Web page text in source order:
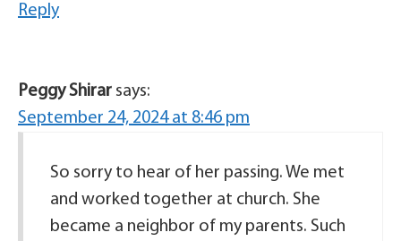
Reply
Peggy Shirar says:
September 24, 2024 at 8:46 pm
So sorry to hear of her passing. We met
and worked together at church. She
became a neighbor of my parents. Such